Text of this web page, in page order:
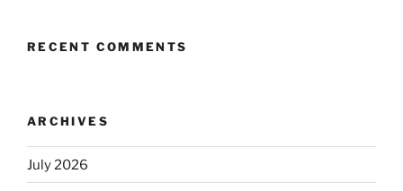
RECENT COMMENTS
ARCHIVES
July 2026